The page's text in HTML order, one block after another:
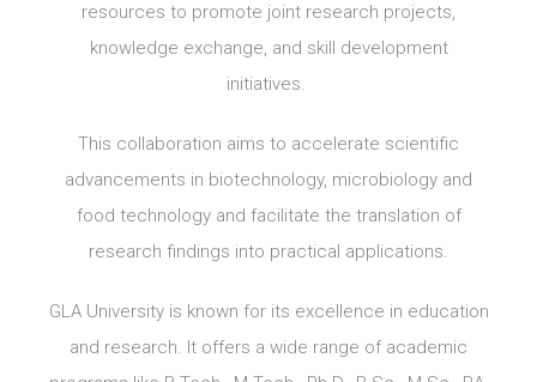
resources to promote joint research projects,
knowledge exchange, and skill development
initiatives.
This collaboration aims to accelerate scientific
advancements in biotechnology, microbiology and
food technology and facilitate the translation of
research findings into practical applications.
GLA University is known for its excellence in education
and research. It offers a wide range of academic